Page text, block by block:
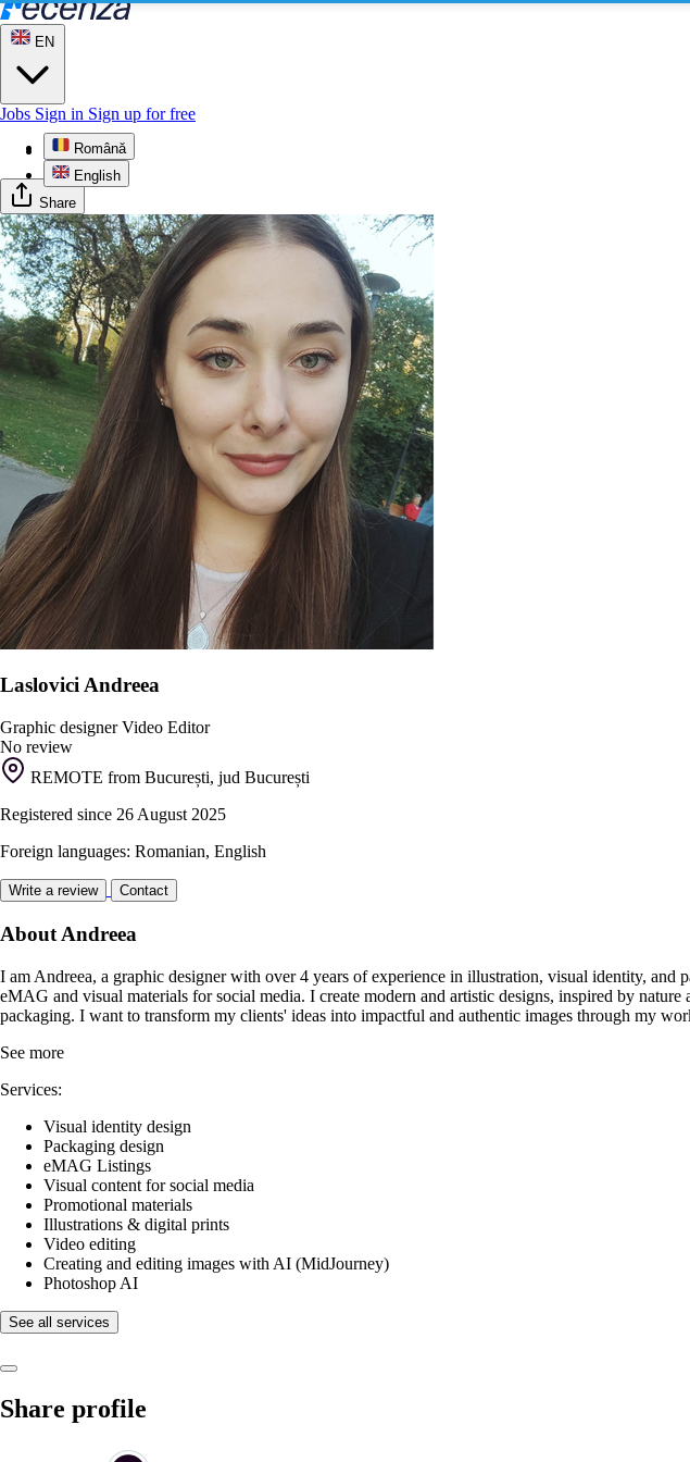
EN
Română
English
Jobs Sign in Sign up for free
Profile
Share
Laslovici Andreea
Graphic designerVideo Editor
No review
REMOTE from București, jud București
Registered since 26 August 2025
Foreign languages: Romanian, English
Write a review Contact
About Andreea
I am Andreea, a graphic designer with over 4 years of experience in illustration, visual identity,
eMAG and visual materials for social media. I create modern and artistic designs, inspired by
packaging. I want to transform my clients' ideas into impactful and authentic images through my
See more
Services:
Visual identity design
Packaging design
eMAG Listings
Visual content for social media
Promotional materials
Illustrations & digital prints
Video editing
Creating and editing images with AI (MidJourney)
Photoshop AI
See all services
Share profile